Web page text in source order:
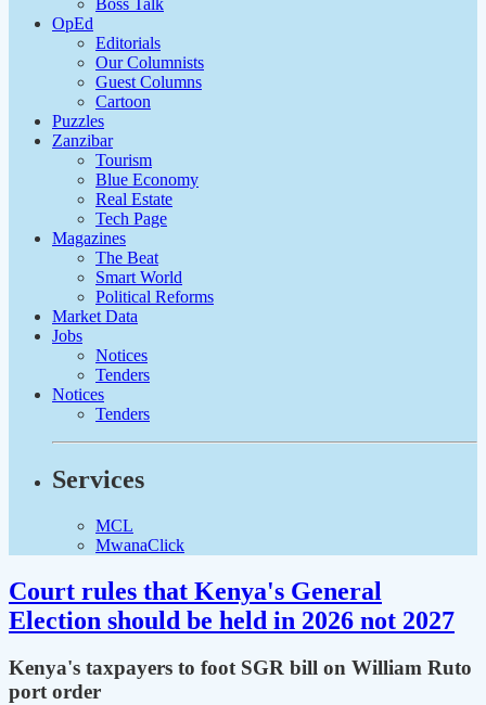
OpEd
Editorials
Our Columnists
Guest Columns
Cartoon
Puzzles
Zanzibar
Tourism
Blue Economy
Real Estate
Tech Page
Magazines
The Beat
Smart World
Political Reforms
Market Data
Jobs
Notices
Tenders
Notices
Tenders
Services
MCL
MwanaClick
Court rules that Kenya's General
Election should be held in 2026 not 2027
Kenya's taxpayers to foot SGR bill on William Ruto
port order